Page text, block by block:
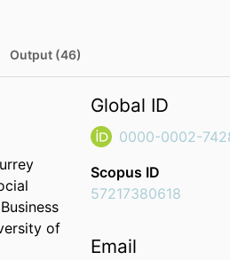
Output (46)
of
Global ID
0000-0002-
Scopus ID
57217380618
Email